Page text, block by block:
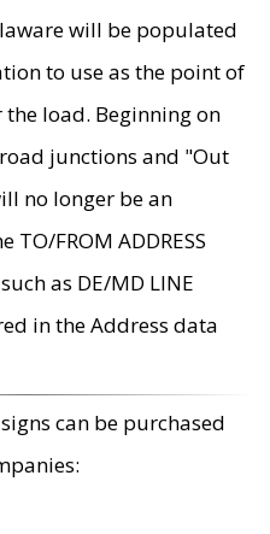
will be populated
to use as the point of
load. Beginning on
junctions and "Out
no longer be an
FROM ADDRESS
as DE/MD LINE
in the Address data
can be purchased